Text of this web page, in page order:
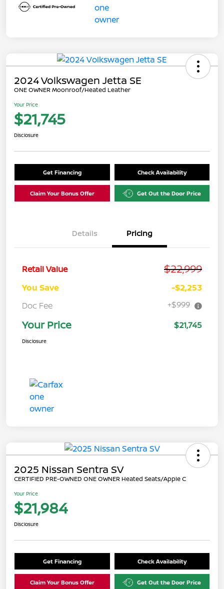
2024 Volkswagen Jetta SE
ONE OWNER Moonroof/Heated Leather
Your Price
$21,745
Disclosure
Get Financing Check Availability
Claim Your Bonus Offer Get Out the Door Price
Details Pricing
Retail Value $22,999
You Save
-$2,253
Doc Fee
+$999
Your Price $21,745
Disclosure
2025 Nissan Sentra SV
CERTIFIED PRE-OWNED ONE OWNER Heated Seats/Apple C
Your Price
$21,984
Disclosure
Get Financing Check Availability
Claim Your Bonus Offer Get Out the Door Price